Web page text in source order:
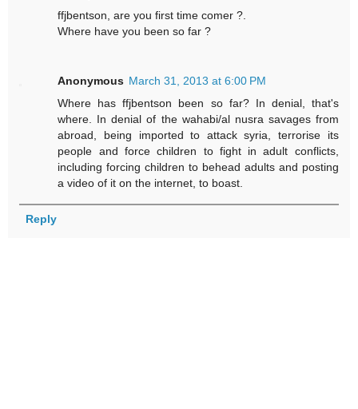
ffjbentson, are you first time comer ?.
Where have you been so far ?
Anonymous March 31, 2013 at 6:00 PM
Where has ffjbentson been so far? In denial, that's
where. In denial of the wahabi/al nusra savages from
abroad, being imported to attack syria, terrorise its
people and force children to fight in adult conflicts,
including forcing children to behead adults and posting
a video of it on the internet, to boast.
Reply